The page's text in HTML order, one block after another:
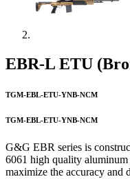
EBR-L ETU
TGM-EBL-ETU-YNB-NCM
TGM-EBL-ETU-YNB-NCM
G&G EBR series is
6061 high quality
maximize the accuracy and